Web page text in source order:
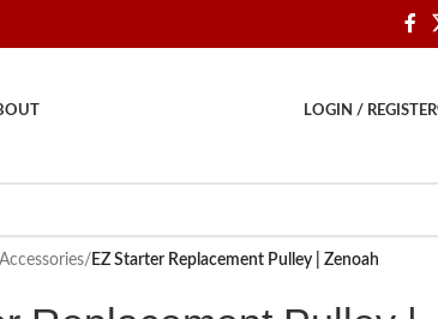
LOGIN / REGISTER
/ EZ Starter Replacement Pulley | Zenoah